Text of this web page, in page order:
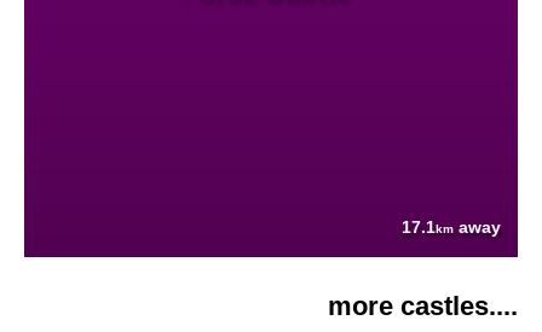
17.1km away
more castles....